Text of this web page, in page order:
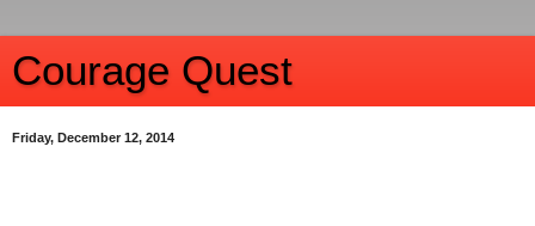
Courage Quest
Friday, December 12, 2014